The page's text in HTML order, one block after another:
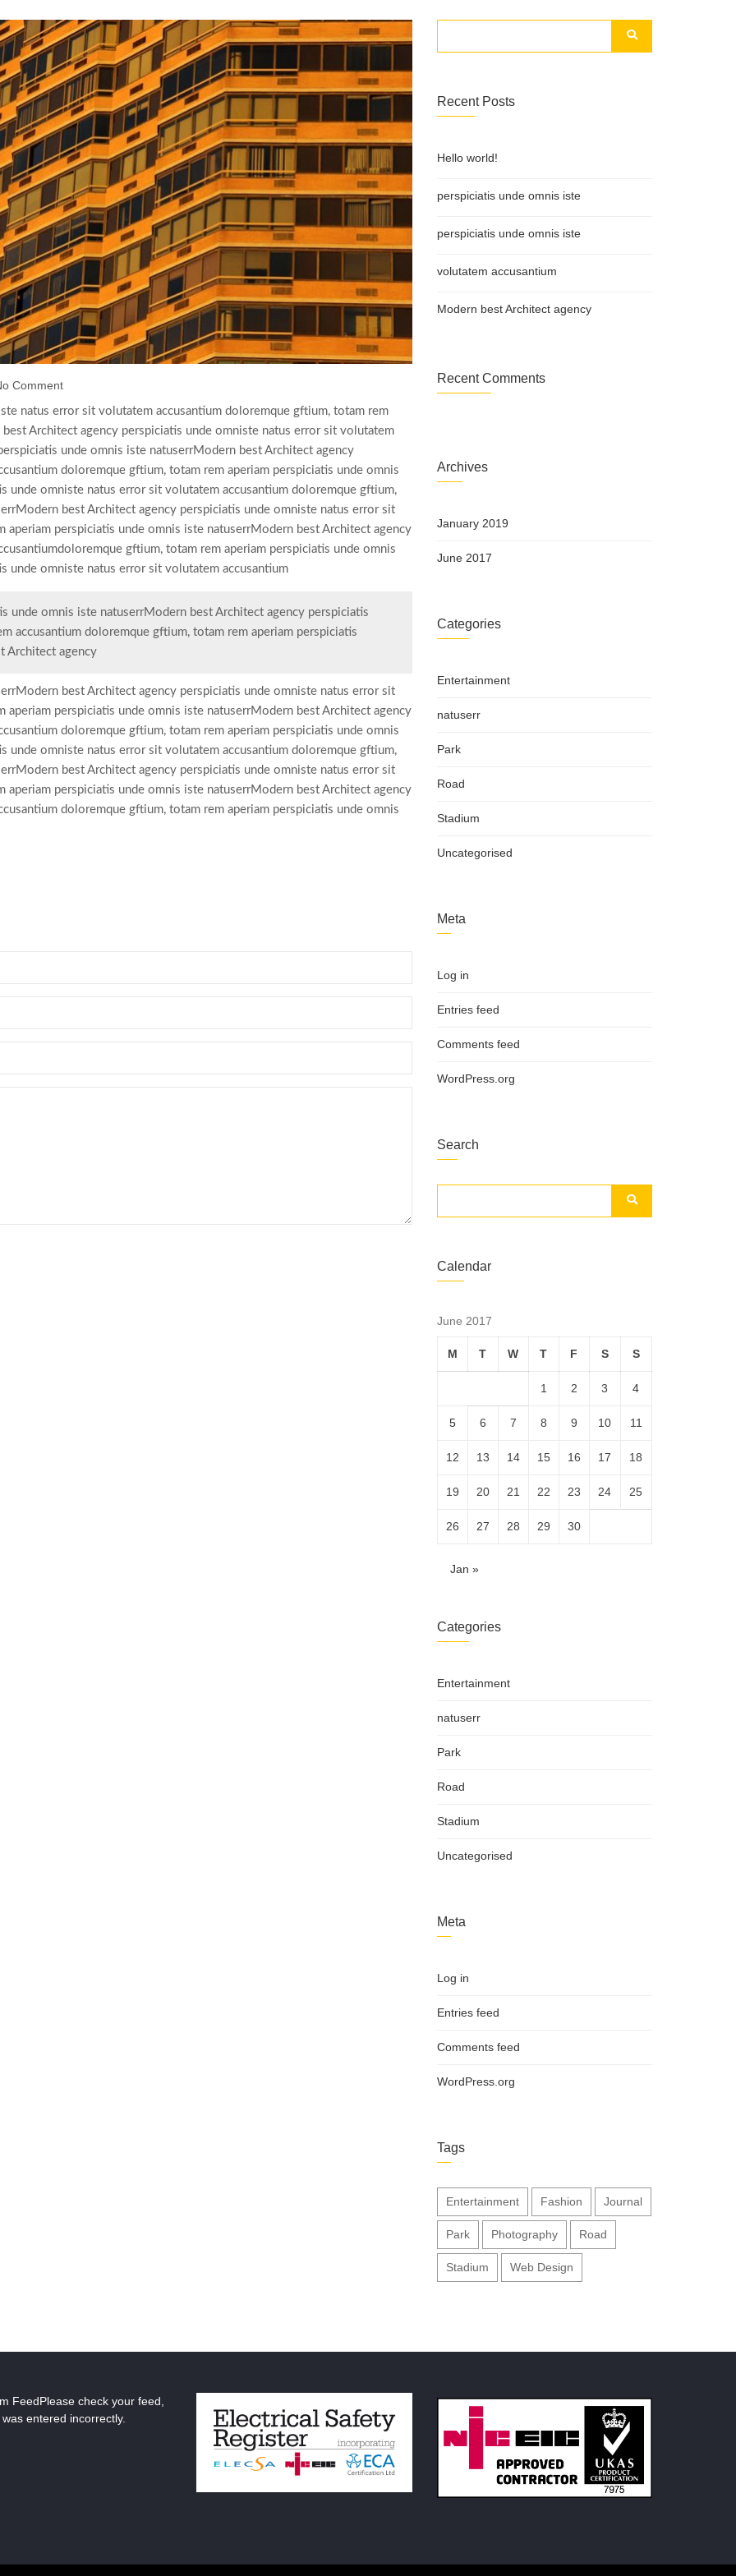
Comment
natus error sit volutatem accusantium doloremque gftium, totam rem
Architect agency perspiciatis unde omniste natus error sit volutatem
unde omnis iste natuserrModern best Architect agency
doloremque gftium, totam rem aperiam perspiciatis unde omnis
unde omniste natus error sit volutatem accusantium doloremque gftium,
best Architect agency perspiciatis unde omniste natus error sit
perspiciatis unde omnis iste natuserrModern best Architect agency
gftium, totam rem aperiam perspiciatis unde omnis
unde omniste natus error sit volutatem accusantium
unde omnis iste natuserrModern best Architect agency perspiciatis
accusantium doloremque gftium, totam rem aperiam perspiciatis
Architect agency
best Architect agency perspiciatis unde omniste natus error sit
perspiciatis unde omnis iste natuserrModern best Architect agency
doloremque gftium, totam rem aperiam perspiciatis unde omnis
unde omniste natus error sit volutatem accusantium doloremque gftium,
best Architect agency perspiciatis unde omniste natus error sit
perspiciatis unde omnis iste natuserrModern best Architect agency
doloremque gftium, totam rem aperiam perspiciatis unde omnis
Recent Posts
Hello world!
perspiciatis unde omnis iste
perspiciatis unde omnis iste
volutatem accusantium
Modern best Architect agency
Recent Comments
Archives
January 2019
June 2017
Categories
Entertainment
natuserr
Park
Road
Stadium
Uncategorised
Meta
Log in
Entries feed
Comments feed
WordPress.org
Search
Calendar
June 2017
M T W T F S S
1 2 3 4
5 6 7 8 9 10 11
12 13 14 15 16 17 18
19 20 21 22 23 24 25
26 27 28 29 30
Jan »
Categories
Entertainment
natuserr
Park
Road
Stadium
Uncategorised
Meta
Log in
Entries feed
Comments feed
WordPress.org
Tags
Entertainment Fashion Journal
Park Photography Road
Stadium Web Design
FeedPlease check your feed,
entered incorrectly.